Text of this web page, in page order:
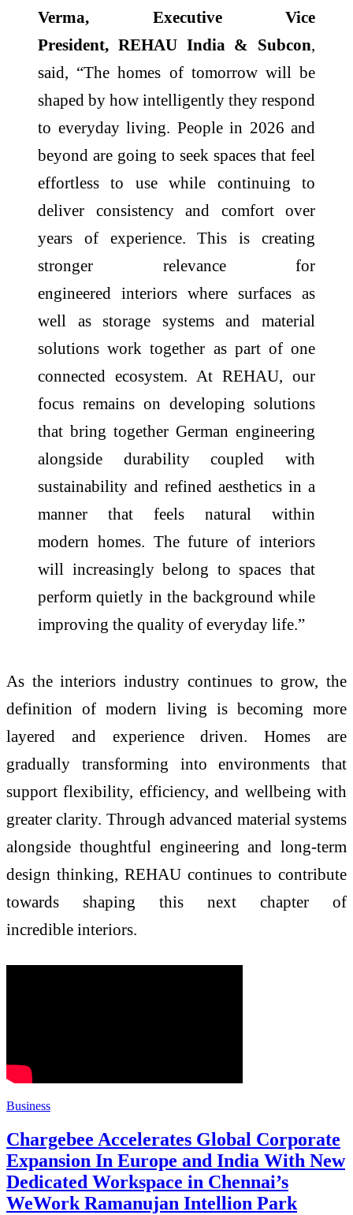
Verma, Executive Vice
President, REHAUIndia & Subcon,
said, “Thehomes of tomorrowwill be
shaped by how intelligently they respond
to everyday living. People in 2026 and
beyond are going to seek spaces that feel
effortless to use while continuing to
deliver consistency and comfort over
years of experience. This is creating
stronger relevance for
engineered interiors where surfaces as
well as storage systems and material
solutions work together as part of one
connected ecosystem. At REHAU, our
focus remains on developing solutions
that bring together German engineering
alongside durability coupled with
sustainability and refined aesthetics in a
manner that feels natural within
modern homes. The future ofinteriors
will increasingly belong to spaces that
perform quietly in the background while
improving the quality of everyday life.”
As theinteriors industry continues to grow, the
definition of modern living is becoming more
layered and experience driven.Homes are
gradually transforming into environments that
support flexibility, efficiency, and wellbeing with
greater clarity. Through advanced material systems
alongside thoughtful engineering and long-term
design thinking, REHAU continues to contribute
towards shaping this next chapter of
incredible interiors.
Business
Chargebee Accelerates Global Corporate
Expansion In Europe and India With New
Dedicated Workspace in Chennai’s
WeWork Ramanujan Intellion Park